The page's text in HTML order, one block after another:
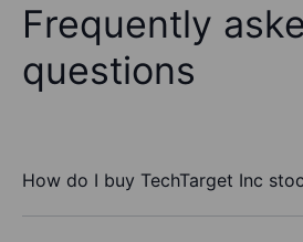
Frequently
questions
How do I buy TechTarget Inc